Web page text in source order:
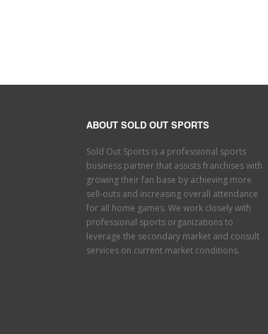
ABOUT SOLD OUT SPORTS
Sold Out Sports is a professional sports
business partner that assists franchises with
growing their fan base by achieving more
sell-outs and increasing overall attendance
for all home games. We work closely with
professional sports organizations to
leverage the secondary market and consult
services on current market conditions.